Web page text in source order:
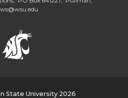
State University 2026